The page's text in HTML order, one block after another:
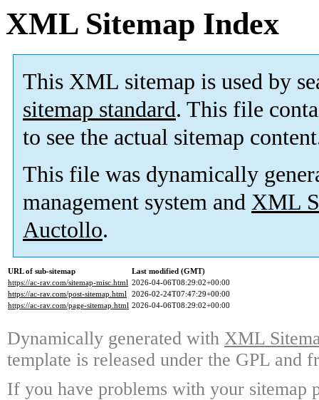
XML Sitemap Index
This XML sitemap is used by
sitemap standard. This file
to see the actual sitemap
This file was dynamically
management system and XML
Auctollo.
URL of sub-sitemap
Last modified (GMT)
https://ac-rav.com/sitemap-misc.html 2026-04-06T08:29:02+00:00
https://ac-rav.com/post-sitemap.html 2026-02-24T07:47:29+00:00
https://ac-rav.com/page-sitemap.html 2026-04-06T08:29:02+00:00
Dynamically generated with XML
template is released under the GPL and
If you have problems with your sitemap